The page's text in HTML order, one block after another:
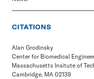
CITATIONS
Alan Grodinsky
Center for Biomedical
Massachusetts Insitute of
Cambridge, MA 02139